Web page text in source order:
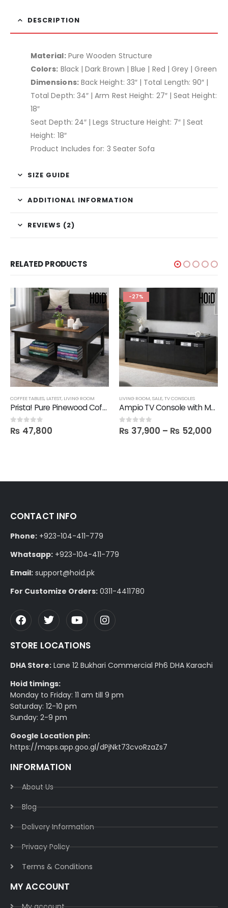
DESCRIPTION
Material:Pure Wooden Structure
Colors: Black | Dark Brown | Blue | Red | Grey | Green
Dimensions:Back Height: 33″ | Total Length: 90″ |
Total Depth: 34″ | Arm Rest Height: 27″ | Seat Height:
18″
Seat Depth: 24″ | Legs Structure Height: 7″ | Seat
Height: 18″
Product Includes for: 3 Seater Sofa
SIZE GUIDE
ADDITIONAL INFORMATION
REVIEWS (2)
RELATED PRODUCTS
COFFEE TABLES, LATEST, LIVING ROOM
Prista! Pure Pinewood Coffee Table
0out of 5
₨ 47,800
-27%
LIVING ROOM,SALE,TV CONSOLES
Ampio TV Console with Media Storage Unit
0out of 5
₨ 37,900 – ₨ 52,000
CONTACT INFO
Phone: +923-104-411-779
Whatsapp: +923-104-411-779
Email: support@hoid.pk
For Customize Orders: 0311-4411780
STORE LOCATIONS
DHA Store: Lane 12 Bukhari Commercial Ph6 DHA Karachi
Hoid timings:
Monday to Friday: 11 am till 9 pm
Saturday: 12-10 pm
Sunday: 2-9 pm
Google Location pin:
https://maps.app.goo.gl/dPjNkt73cvoRzaZs7
INFORMATION
About Us
Blog
Delivery Information​
Privacy Policy​
Terms & Conditions​
MY ACCOUNT